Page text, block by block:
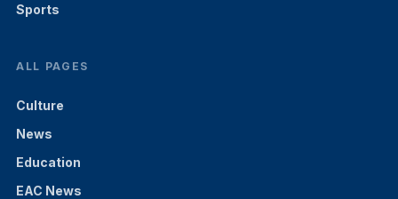
Sports
ALL PAGES
Culture
News
Education
EAC News